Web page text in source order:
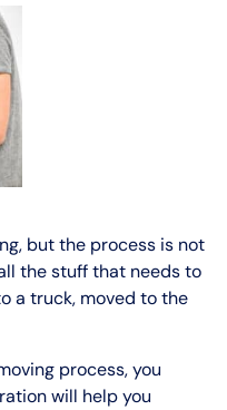
but the process is not
the stuff that needs to
a truck, moved to the
process, you
will help you